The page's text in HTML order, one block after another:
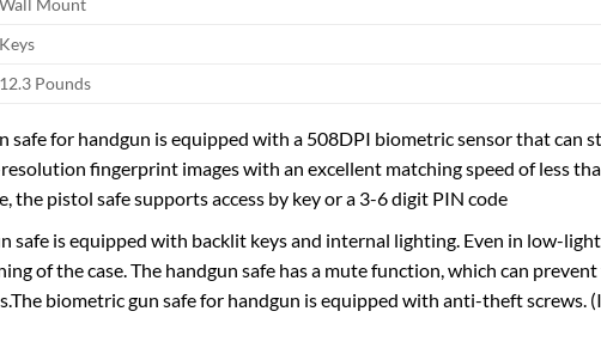
Wall Mount
Keys
12.3 Pounds
safe for handgun is equipped with a 508DPI biometric sensor that can
fingerprint images with an excellent matching speed of less
the pistol safe supports access by key or a 3-6 digit PIN code
safe is equipped with backlit keys and internal lighting. Even in low-
of the case. The handgun safe has a mute function, which can
biometric gun safe for handgun is equipped with anti-theft screws.